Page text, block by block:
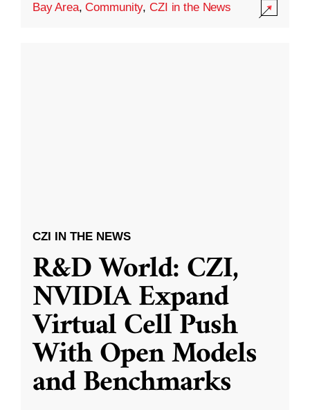
Bay Area,Community,CZI in the News
CZI IN THE NEWS
R&D World: CZI,
NVIDIA Expand
Virtual Cell Push
With Open Models
and Benchmarks